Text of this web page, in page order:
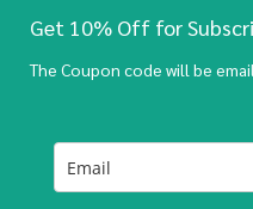
Get 10% Off for
The Coupon code will be